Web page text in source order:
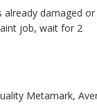
already damaged or
job, wait for 2
Metamark,